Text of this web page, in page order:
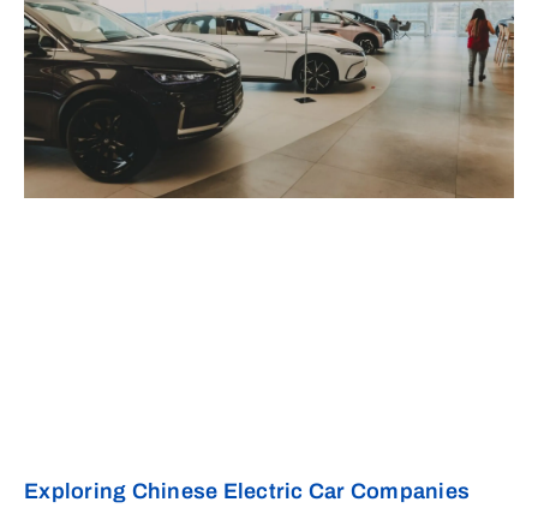
Exploring Chinese Electric Car Companies